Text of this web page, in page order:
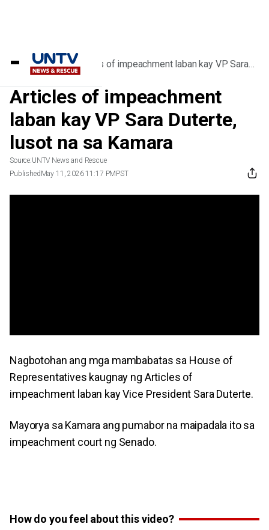
Home/Videos/Articles of impeachment laban kay VP Sara
Duterte, lusot na sa Kamara
Articles of impeachment
laban kay VP Sara Duterte,
lusot na sa Kamara
Source:UNTV News and Rescue
PublishedMay 11, 2026 11:17 PMPST
Nagbotohan ang mga mambabatas sa House of
Representatives kaugnay ng Articles of
impeachment laban kay Vice President Sara Duterte.
Mayorya sa Kamara ang pumabor na maipadala ito sa
impeachment court ng Senado.
How do you feel about this video?